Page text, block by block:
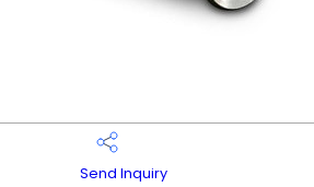
Send Inquiry